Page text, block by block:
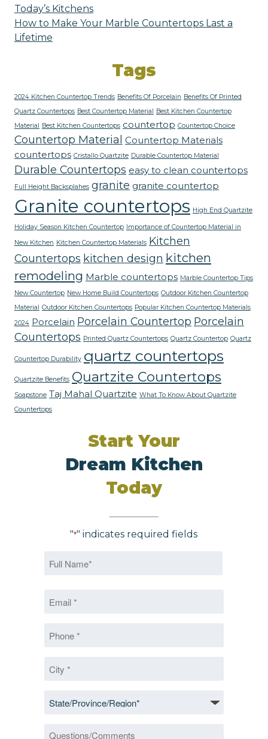
Today’s Kitchens
How to Make Your Marble Countertops Last a
Lifetime
Tags
2024 Kitchen Countertop Trends Benefits Of Porcelain Benefits Of Printed
Quartz Countertops Best Countertop Material Best Kitchen Countertop
Material Best Kitchen Countertops countertop Countertop Choice
Countertop Material Countertop Materials
countertops Cristallo Quartzite Durable Countertop Material
Durable Countertops easy to clean countertops
Full Height Backsplahes granite granite countertop
Granite countertops High End Quartzite
Holiday Season Kitchen Countertop Importance of Countertop Material in
New Kitchen Kitchen Countertop Materials Kitchen
Countertops kitchen design kitchen
remodeling Marble countertops Marble Countertop Tips
New Countertop New Home Build Countertops Outdoor Kitchen Countertop
Material Outdoor Kitchen Countertops Popular Kitchen Countertop Materials
2024 Porcelain Porcelain Countertop Porcelain
Countertops Printed Quartz Countertops Quartz Countertop Quartz
Countertop Durability quartz countertops
Quartzite Benefits Quartzite Countertops
Soapstone Taj Mahal Quartzite What To Know About Quartzite
Countertops
Start Your
Dream Kitchen
Today
"*" indicates required fields
Questions/Comments